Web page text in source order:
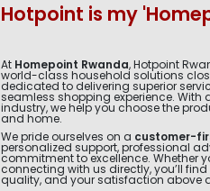
Hotpoint is my
At Homepoint Rwanda, Hotpoint
world-class household solutions
dedicated to delivering superior
seamless shopping experience.
industry, we help you choose the
and home.
We pride ourselves on a customer-
personalized support, professional
commitment to excellence. Whether
connecting with us directly, you’ll
quality, and your satisfaction above